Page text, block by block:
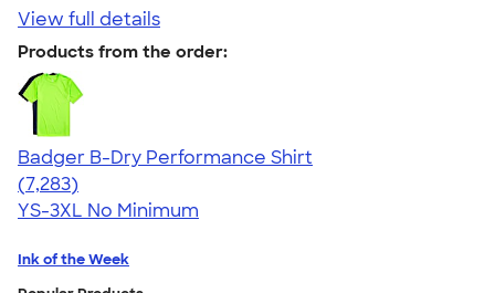
View full details
Products from the order:
Badger B-Dry Performance Shirt
4.57
7283
(7,283)
YS-3XL No Minimum
Ink of the Week